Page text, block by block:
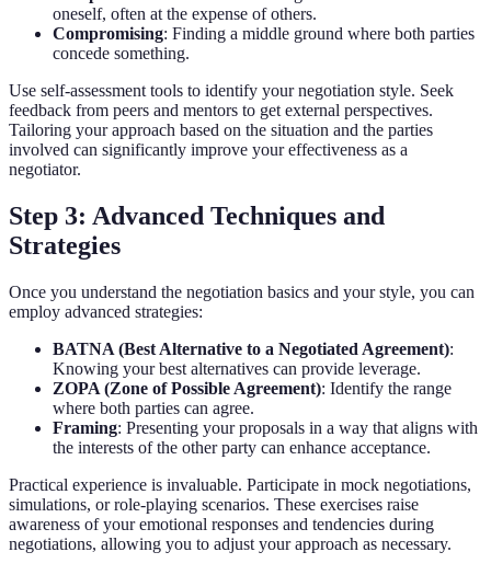
oneself, often at the expense of others.
Compromising: Finding a middle ground where both parties
concede something.
Use self-assessment tools to identify your negotiation style. Seek
feedback from peers and mentors to get external perspectives.
Tailoring your approach based on the situation and the parties
involved can significantly improve your effectiveness as a
negotiator.
Step 3: Advanced Techniques and
Strategies
Once you understand the negotiation basics and your style, you can
employ advanced strategies:
BATNA (Best Alternative to a Negotiated Agreement):
Knowing your best alternatives can provide leverage.
ZOPA (Zone of Possible Agreement): Identify the range
where both parties can agree.
Framing: Presenting your proposals in a way that aligns with
the interests of the other party can enhance acceptance.
Practical experience is invaluable. Participate in mock negotiations,
simulations, or role-playing scenarios. These exercises raise
awareness of your emotional responses and tendencies during
negotiations, allowing you to adjust your approach as necessary.